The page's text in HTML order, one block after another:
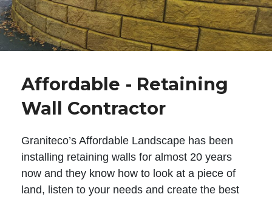
Affordable - Retaining
Wall Contractor
Graniteco’s Affordable Landscape has been
installing retaining walls for almost 20 years
now and they know how to look at a piece of
land, listen to your needs and create the best